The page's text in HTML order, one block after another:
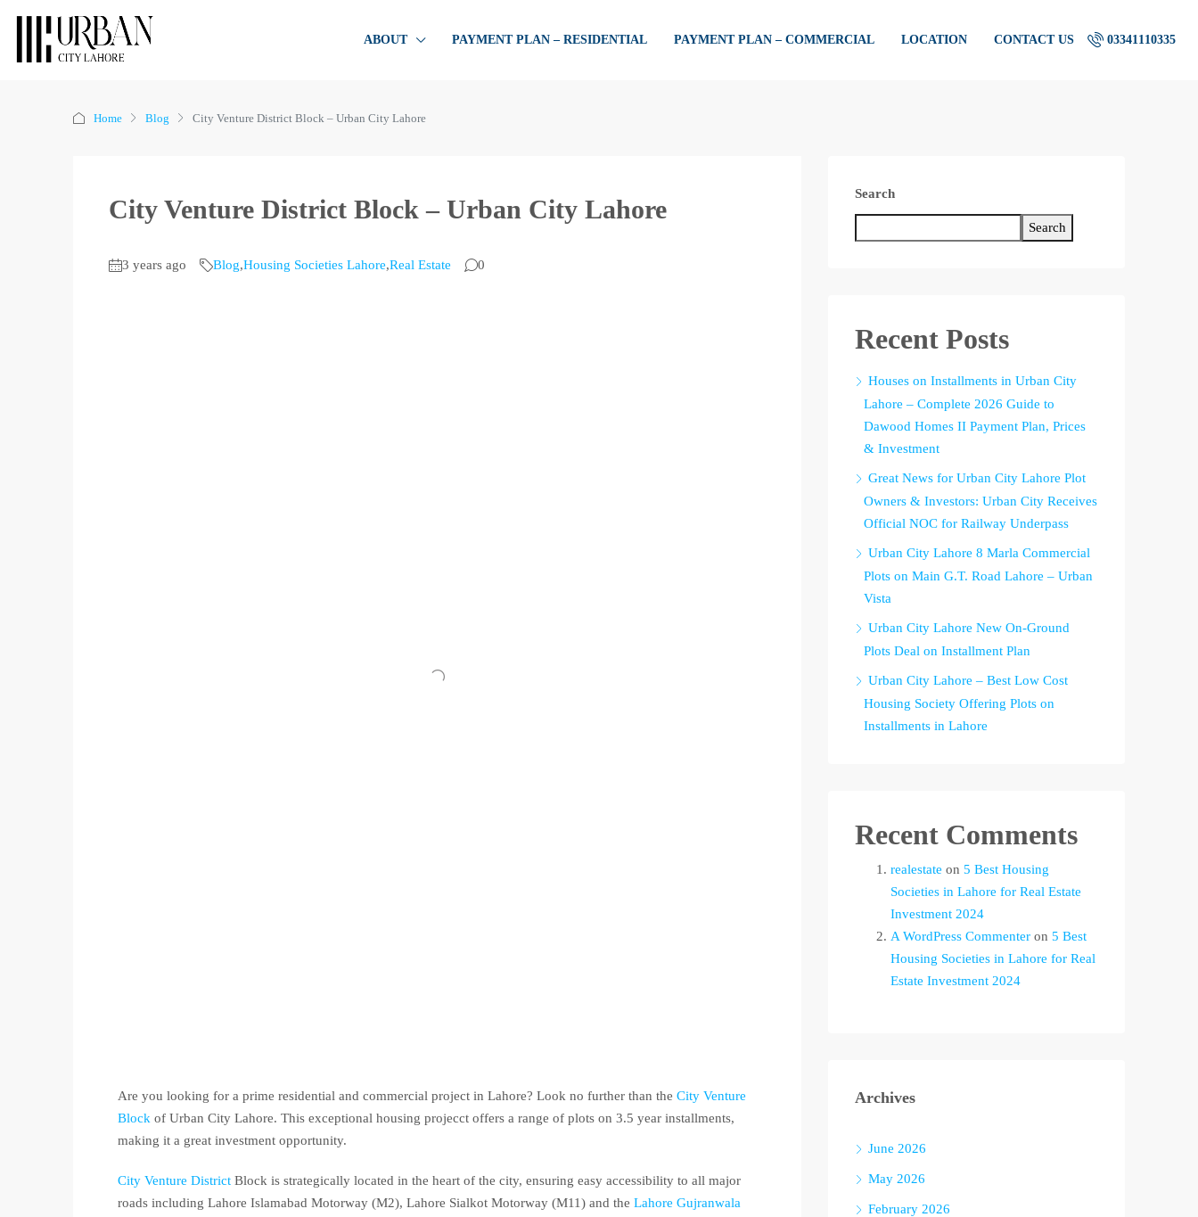
ABOUT PAYMENT PLAN – RESIDENTIAL PAYMENT PLAN – COMMERCIAL LOCATION CONTACT US 03341110335
Home Blog City Venture District Block – Urban City Lahore
City Venture District Block – Urban City Lahore
3 years ago Blog,Housing Societies Lahore,Real Estate 0
Are you looking for a prime residential and commercial project in Lahore? Look no further than the City Venture
Block of Urban City Lahore. This exceptional housing projecct offers a range of plots on 3.5 year installments,
making it a great investment opportunity.
City Venture District Block is strategically located in the heart of the city, ensuring easy accessibility to all major
roads including Lahore Islamabad Motorway (M2), Lahore Sialkot Motorway (M11) and the Lahore Gujranwala
Search
Search
Recent Posts
Houses on Installments in Urban City
Lahore – Complete 2026 Guide to
Dawood Homes II Payment Plan, Prices
& Investment
Great News for Urban City Lahore Plot
Owners & Investors: Urban City Receives
Official NOC for Railway Underpass
Urban City Lahore 8 Marla Commercial
Plots on Main G.T. Road Lahore – Urban
Vista
Urban City Lahore New On-Ground
Plots Deal on Installment Plan
Urban City Lahore – Best Low Cost
Housing Society Offering Plots on
Installments in Lahore
Recent Comments
realestate on 5 Best Housing
Societies in Lahore for Real Estate
Investment 2024
A WordPress Commenter on 5 Best
Housing Societies in Lahore for Real
Estate Investment 2024
Archives
June 2026
May 2026
February 2026